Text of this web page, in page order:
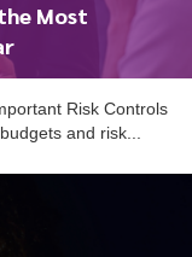
Most
Risk Controls
and risk...